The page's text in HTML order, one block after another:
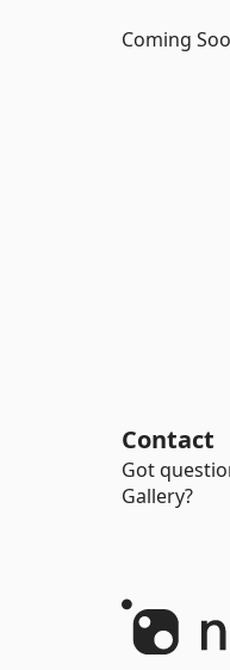
Coming
Contact
Got
Gallery?